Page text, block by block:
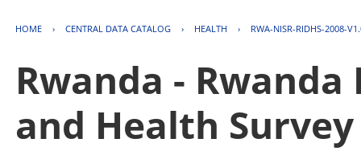
HOME › CENTRAL DATA CATALOG › HEALTH › RWA-NISR-RIDHS-2008-
Rwanda -
and Health Survey